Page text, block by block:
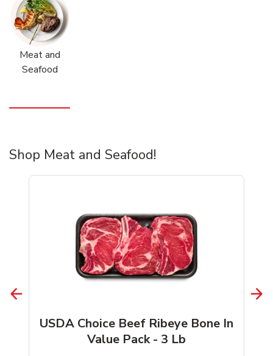
Meat and
Seafood
Shop Meat and Seafood!
USDA Choice Beef Ribeye Bone In
Value Pack - 3 Lb